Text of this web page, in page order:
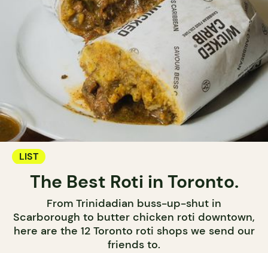
LIST
The Best Roti in Toronto.
From Trinidadian buss-up-shut in
Scarborough to butter chicken roti downtown,
here are the 12 Toronto roti shops we send our
friends to.